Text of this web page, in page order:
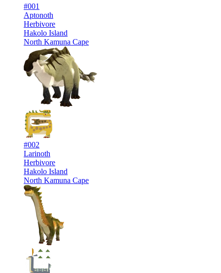
#001
Aptonoth
Herbivore
Hakolo Island
North Kamuna Cape
#002
Larinoth
Herbivore
Hakolo Island
North Kamuna Cape